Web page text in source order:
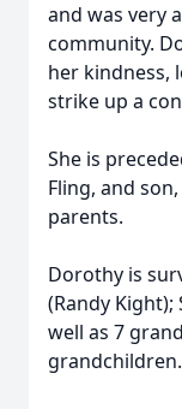
and was very
community.
her kindness,
strike up a
She is
Fling, and
parents.
Dorothy is
(Randy Kight);
well as 7
grandchildren.